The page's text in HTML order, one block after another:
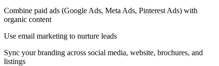
Combine paid ads (Google Ads, Meta Ads, Pinterest Ads) with
organic content
Use email marketing to nurture leads
Sync your branding across social media, website, brochures, and
listings